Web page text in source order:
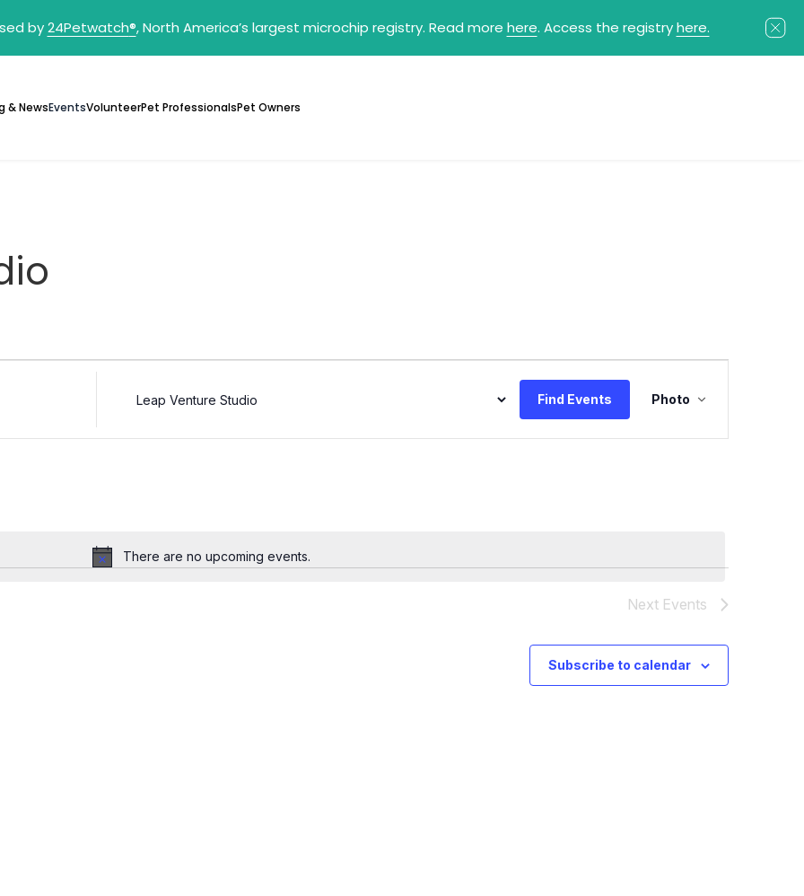
by24Petwatch®, North America’s largest microchip registry. Read more here. Access the registryhere.
& NewsEventsVolunteerPet ProfessionalsPet Owners
Notice
There are no upcoming events.
Find Events
Event
Views
Photo
Next Events
Subscribe to calendar